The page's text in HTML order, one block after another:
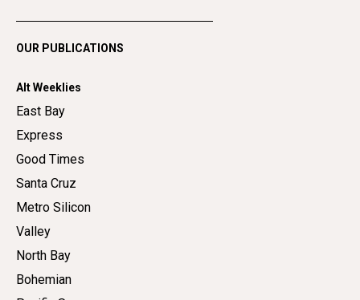
Shopping
OUR PUBLICATIONS
Alt Weeklies
East Bay
Express
Good Times
Santa Cruz
Metro Silicon
Valley
North Bay
Bohemian